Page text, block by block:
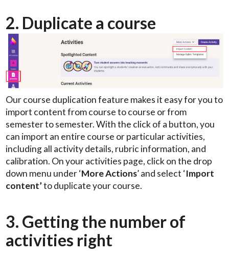
2. Duplicate a course
Our course duplication feature makes it easy for you to
import content from course to course or from
semester to semester. With the click of a button, you
can import an entire course or particular activities,
including all activity details, rubric information, and
calibration. On your activities page, click on the drop
down menu under ‘More Actions’ and select ‘Import
content’to duplicate your course.
3. Getting the number of
activities right